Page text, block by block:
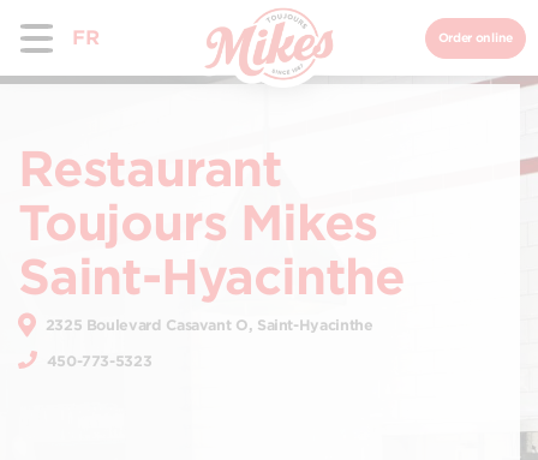
FR Order online
Restaurant
Toujours Mikes
Saint-Hyacinthe
2325 Boulevard Casavant O, Saint-Hyacinthe
450-773-5323